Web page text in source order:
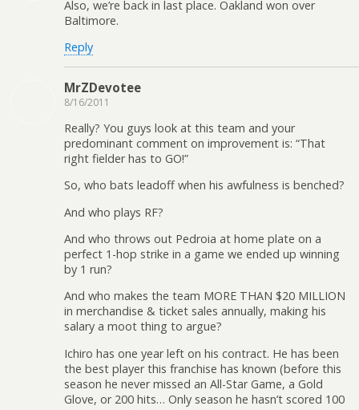
Also, we’re back in last place. Oakland won over
Baltimore.
Reply
MrZDevotee
8/16/2011
Really? You guys look at this team and your
predominant comment on improvement is: “That
right fielder has to GO!”
So, who bats leadoff when his awfulness is benched?
And who plays RF?
And who throws out Pedroia at home plate on a
perfect 1-hop strike in a game we ended up winning
by 1 run?
And who makes the team MORE THAN $20 MILLION
in merchandise & ticket sales annually, making his
salary a moot thing to argue?
Ichiro has one year left on his contract. He has been
the best player this franchise has known (before this
season he never missed an All-Star Game, a Gold
Glove, or 200 hits… Only season he hasn’t scored 100